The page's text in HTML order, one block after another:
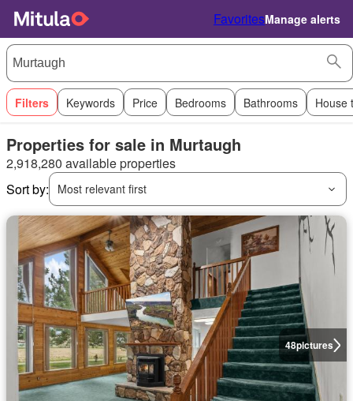
FavoritesManage alerts
Filters Keywords Price Bedrooms Bathrooms House
Properties for sale in Murtaugh
2,918,280 available properties
Sort by:
Most relevant first
48pictures